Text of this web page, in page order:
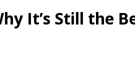
It’s Still the